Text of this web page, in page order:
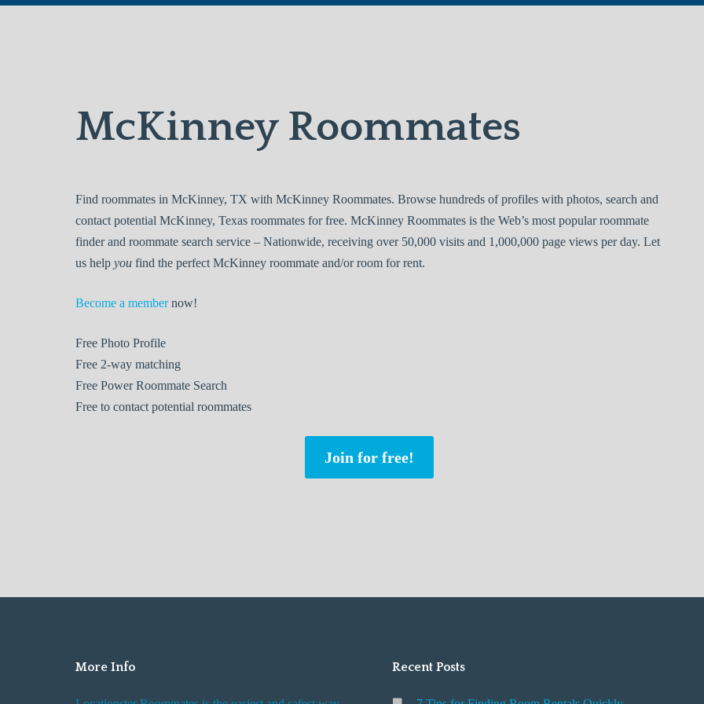
McKinney Roommates
Find roommates in McKinney, TX with McKinney Roommates. Browse hundreds of profiles with photos, search and
contact potential McKinney, Texas roommates for free. McKinney Roommates is the Web’s most popular roommate
finder and roommate search service – Nationwide, receiving over 50,000 visits and 1,000,000 page views per day. Let
us help you find the perfect McKinney roommate and/or room for rent.
Become a membernow!
Free Photo Profile
Free 2-way matching
Free Power Roommate Search
Free to contact potential roommates
Join for free!
More Info Recent Posts